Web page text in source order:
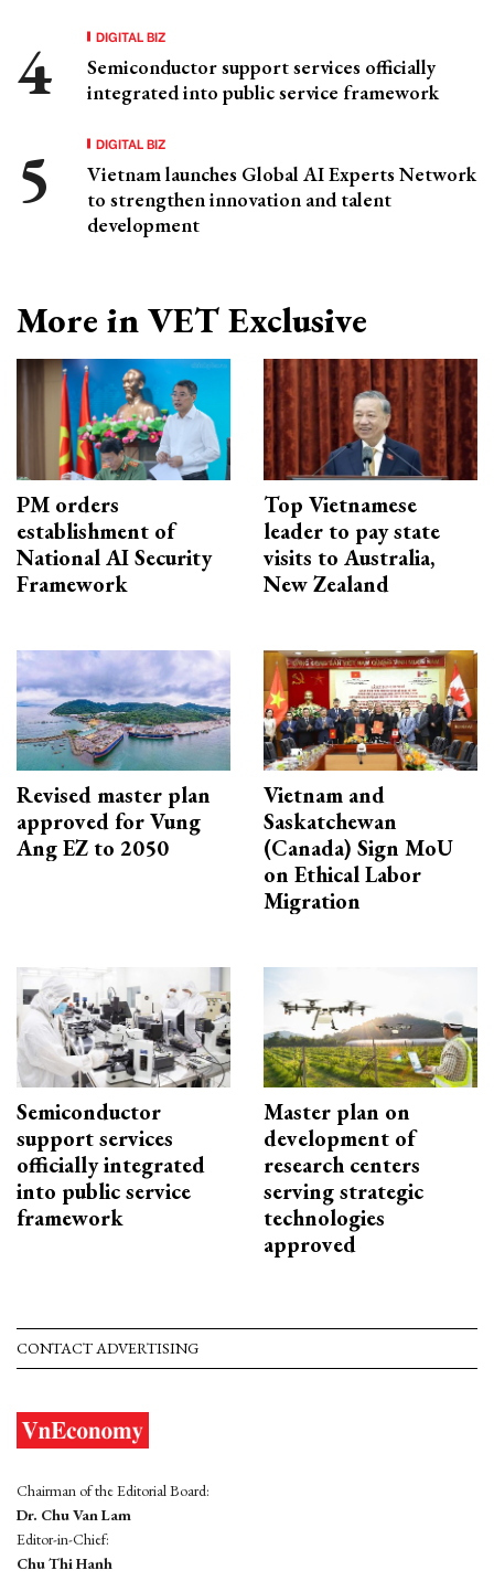
DIGITAL BIZ
Semiconductor support services officially
integrated into public service framework
DIGITAL BIZ
Vietnam launches Global AI Experts Network
to strengthen innovation and talent
development
More in VET Exclusive
PM orders
establishment of
National AI Security
Framework
Top Vietnamese
leader to pay state
visits to Australia,
New Zealand
Revised master plan
approved for Vung
Ang EZ to 2050
Vietnam and
Saskatchewan
(Canada) Sign MoU
on Ethical Labor
Migration
Semiconductor
support services
officially integrated
into public service
framework
Master plan on
development of
research centers
serving strategic
technologies
approved
CONTACT ADVERTISING
Chairman of the Editorial Board:
Dr. Chu Van Lam
Editor-in-Chief:
Chu Thi Hanh